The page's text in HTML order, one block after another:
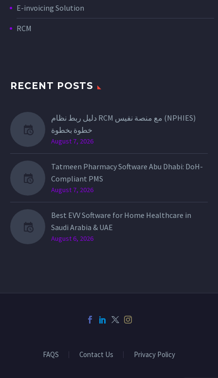
E-invoicing Solution
RCM
RECENT POSTS
دليل ربط نظام RCM مع منصة نفيس (NPHIES)
خطوة بخطوة
August 7, 2026
Tatmeen Pharmacy Software Abu Dhabi: DoH-
Compliant PMS
August 7, 2026
Best EVV Software for Home Healthcare in
Saudi Arabia & UAE
August 6, 2026
FAQS Contact Us Privacy Policy